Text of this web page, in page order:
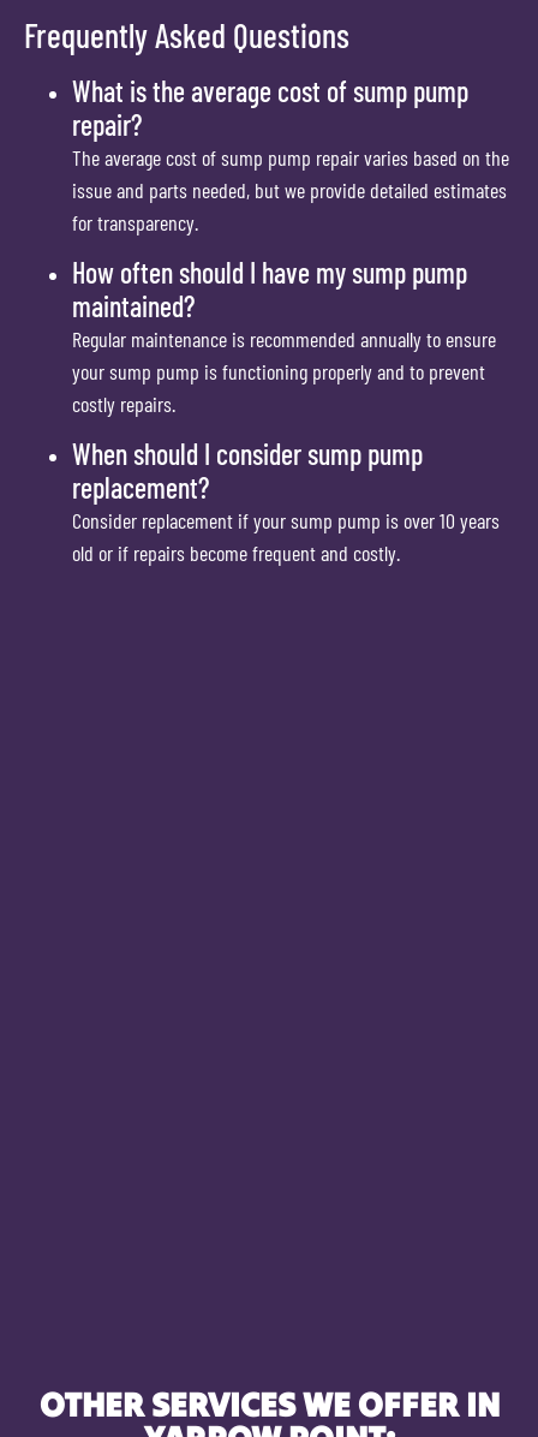
Frequently Asked Questions
What is the average cost of sump pump
repair?
The average cost of sump pump repair varies based on the
issue and parts needed, but we provide detailed estimates
for transparency.
How often should I have my sump pump
maintained?
Regular maintenance is recommended annually to ensure
your sump pump is functioning properly and to prevent
costly repairs.
When should I consider sump pump
replacement?
Consider replacement if your sump pump is over 10 years
old or if repairs become frequent and costly.
OTHER SERVICES WE OFFER IN